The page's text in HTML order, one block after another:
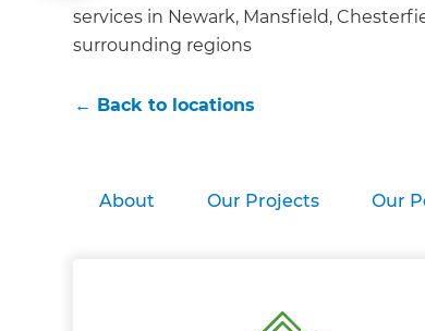
services in Newark, Mansfield,
surrounding regions
← Back to locations
About Our Projects Our